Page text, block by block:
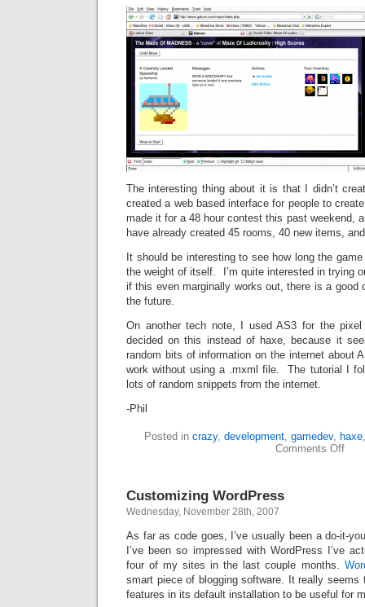
The interesting thing about it is that I didn’t
created a web based interface for people to
made it for a 48 hour contest this past weekend,
have already created 45 rooms, 40 new items,
It should be interesting to see how long the
the weight of itself. I’m quite interested in trying
if this even marginally works out, there is a good
the future.
On another tech note, I used AS3 for the
decided on this instead of haxe, because it
random bits of information on the internet about
work without using a .mxml file. The tutorial I
lots of random snippets from the internet.
-Phil
Posted in crazy, development, gamedev, haxe
Comments Offon
Customizing WordPress
Wednesday, November 28th, 2007
As far as code goes, I’ve usually been a do-it-
I’ve been so impressed with WordPress I’ve
four of my sites in the last couple months.
smart piece of blogging software. It really
features in its default installation to be useful for